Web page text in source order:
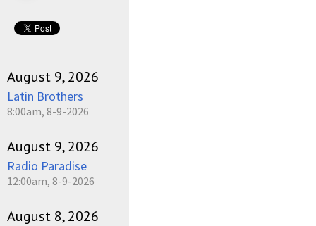
August 9, 2026
Latin Brothers
8:00am, 8-9-2026
August 9, 2026
Radio Paradise
12:00am, 8-9-2026
August 8, 2026